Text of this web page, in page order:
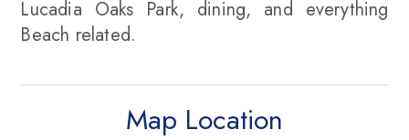
Lucadia Oaks Park, dining, and everything
Beach related.
Map Location